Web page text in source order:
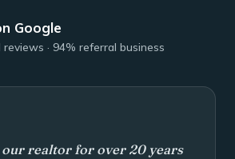
Google
· 94% referral business
our realtor for over 20 years